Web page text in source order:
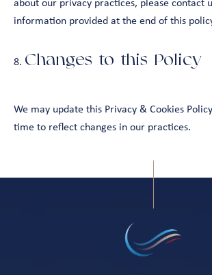
about our privacy practices, please contact
information provided at the end of this
Changes to this Policy
We may update this Privacy & Cookies
time to reflect changes in our practices.